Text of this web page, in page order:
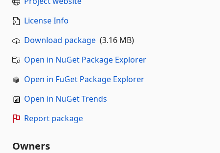
License Info
Download package (3.16 MB)
Open in NuGet Package Explorer
Open in FuGet Package Explorer
Open in NuGet Trends
Report package
Owners